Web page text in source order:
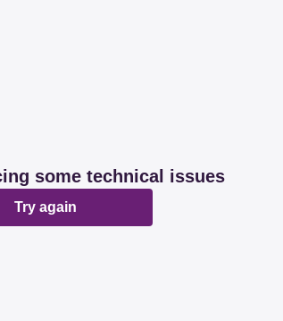
some technical issues
Try again